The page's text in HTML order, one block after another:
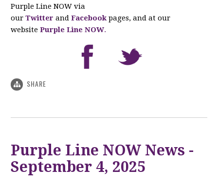
Purple Line NOW via
ourTwitter andFacebook pages, and at our
websitePurple Line NOW.
SHARE
Purple Line NOW News -
September 4, 2025